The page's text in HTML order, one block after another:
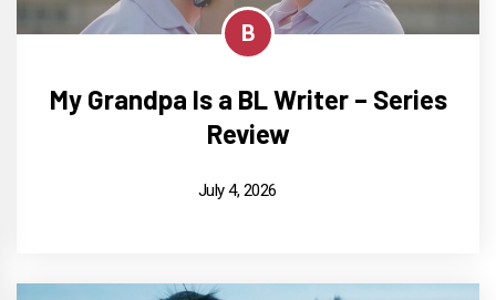
B
My Grandpa Is a BL Writer – Series
Review
July 4, 2026